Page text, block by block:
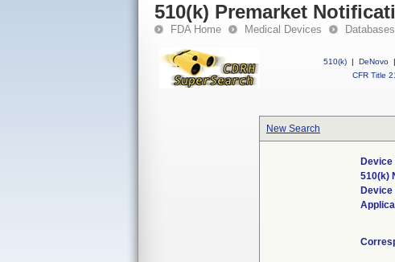
510(k) Premarket
FDA Home Medical Devices Databases
510(k) | DeNovo |
CFR Title
New Search
510(k)
Device